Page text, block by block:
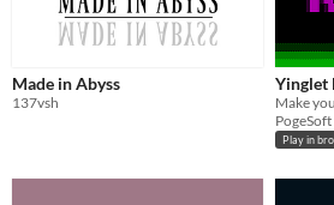
Made in Abyss
137vsh
Yinglet
PogeSoft
Play in